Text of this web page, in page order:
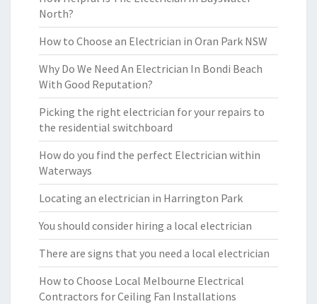
North?
How to Choose an Electrician in Oran Park NSW
Why Do We Need An Electrician In Bondi Beach
With Good Reputation?
Picking the right electrician for your repairs to
the residential switchboard
How do you find the perfect Electrician within
Waterways
Locating an electrician in Harrington Park
You should consider hiring a local electrician
There are signs that you need a local electrician
How to Choose Local Melbourne Electrical
Contractors for Ceiling Fan Installations